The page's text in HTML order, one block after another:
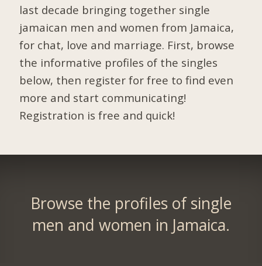
last decade bringing together single
jamaican men and women from Jamaica,
for chat, love and marriage. First, browse
the informative profiles of the singles
below, then register for free to find even
more and start communicating!
Registration is free and quick!
Browse the profiles of single
men and women in Jamaica.